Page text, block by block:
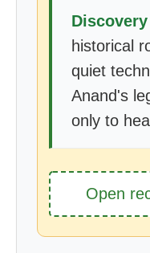
historical
quiet
Anand's
only to
Open